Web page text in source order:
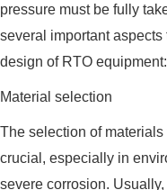
pressure must be fully
several important
design of RTO equipment:
Material selection
The selection of
crucial, especially in
severe corrosion.